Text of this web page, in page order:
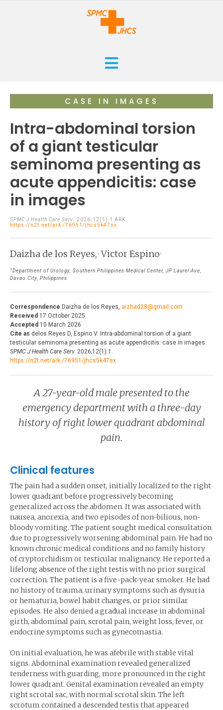
ARCHIVES
ISSUES
RESEARCHES
INFOGRAPHICS
EDITORIALS
PERSPECTIVES
HEALTH CARE FOCUS
PROGRAM PROFILES
SUBMISSIONS
ABOUT
AUTHOR GUIDELINES
PRIVACY STATEMENT
CONTACT
DOWNLOADS
CASE IN IMAGES
Intra-abdominal torsion
of a giant testicular
seminoma presenting as
acute appendicitis: case
in images
SPMC J Health Care Serv . 2026;12(1):1 ARK:
https://n2t.net/ark:/76951/jhcs5k47sx
Daizha de los Reyes, 1 Victor Espino 1
1 Department of Urology, Southern Philippines Medical Center, JP Laurel Ave,
Davao City, Philippines
Correspondence Daizha de los Reyes, aizhad28@gmail.com
Received 17 October 2025
Accepted 10 March 2026
Cite as delos Reyes D, Espino V. Intra-abdominal torsion of a giant
testicular seminoma presenting as acute appendicitis: case in images.
SPMC J Health Care Serv. 2026;12(1):1.
https://n2t.net/ark:/76951/jhcs5k47sx
A 27-year-old male presented to the
emergency department with a three-day
history of right lower quadrant abdominal
pain.
Clinical features
The pain had a sudden onset, initially localized to the right
lower quadrant before progressively becoming
generalized across the abdomen. It was associated with
nausea, anorexia, and two episodes of non-bilious, non-
bloody vomiting. The patient sought medical consultation
due to progressively worsening abdominal pain. He had no
known chronic medical conditions and no family history
of cryptorchidism or testicular malignancy. He reported a
lifelong absence of the right testis with no prior surgical
correction. The patient is a five-pack-year smoker. He had
no history of trauma, urinary symptoms such as dysuria
or hematuria, bowel habit changes, or prior similar
episodes. He also denied a gradual increase in abdominal
girth, abdominal pain, scrotal pain, weight loss, fever, or
endocrine symptoms such as gynecomastia.
On initial evaluation, he was afebrile with stable vital
signs. Abdominal examination revealed generalized
tenderness with guarding, more pronounced in the right
lower quadrant. Genital examination revealed an empty
right scrotal sac, with normal scrotal skin. The left
scrotum contained a descended testis that appeared